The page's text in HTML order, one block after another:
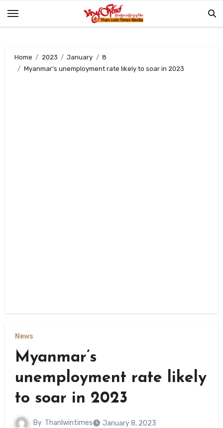
Home 2023 January
8
Myanmar’s unemployment rate likely to soar in 2023
News
Myanmar’s
unemployment rate likely
to soar in 2023
By Thanlwintimes January 8, 2023